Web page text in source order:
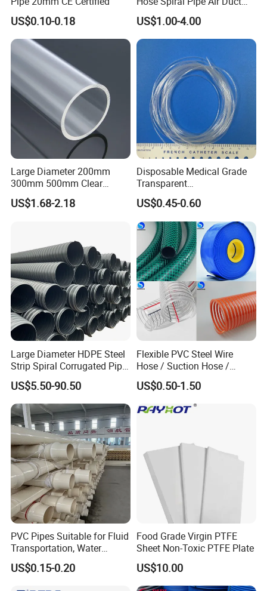
US$0.10-0.18
Hose Soft PU and Steel Wire
Polyurethane Pipe PU
Ventilation Vacuum
US$1.00-4.00
Large Diameter 200mm
300mm 500mm Clear
Plastic Acrylic Cylinder
Transparent Cast Acrylic
US$1.68-2.18
Disposable Medical Grade
Transparent
PVC/PP/TPU/Pebax
Catheter with Single Lumen
Tubing
US$0.45-0.60
Large Diameter HDPE Steel
Strip Spiral Corrugated Pipe
Manufacturer in China
US$5.50-90.50
Flexible PVC Steel Wire
Hose / Suction Hose /
Garden Hose / Layflat Hose
Irrigation Pipe Water Supply
Hose PVC Hose
US$0.50-1.50
PVC Pipes Suitable for Fluid
Transportation, Water
Supply, Drainage, Chemical
Industry
US$0.15-0.20
Food Grade Virgin PTFE
Sheet Non-Toxic PTFE Plate
US$10.00